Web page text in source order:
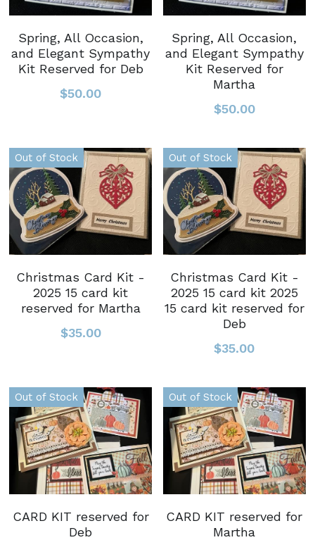
Spring, All Occasion,
and Elegant Sympathy
Kit Reserved for Deb
$50.00
Spring, All Occasion,
and Elegant Sympathy
Kit Reserved for
Martha
$50.00
Out of Stock
Christmas Card Kit -
2025 15 card kit
reserved for Martha
$35.00
Out of Stock
Christmas Card Kit -
2025 15 card kit 2025
15 card kit reserved for
Deb
$35.00
Out of Stock
CARD KIT reserved for
Deb
Out of Stock
CARD KIT reserved for
Martha